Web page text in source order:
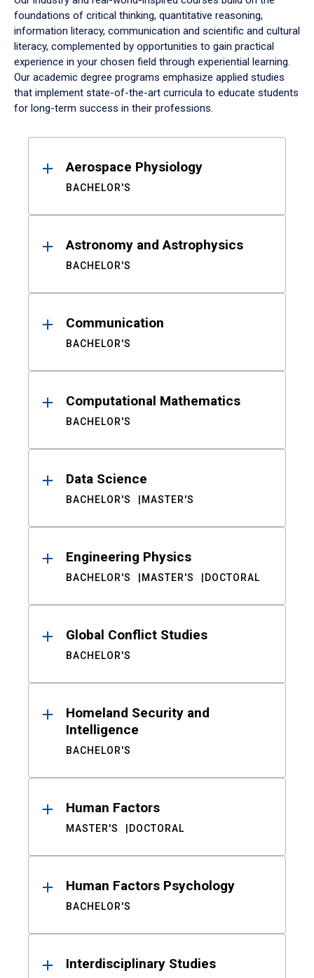
foundations of critical thinking, quantitative reasoning,
information literacy, communication and scientific and cultural
literacy, complemented by opportunities to gain practical
experience in your chosen field through experiential learning.
Our academic degree programs emphasize applied studies
that implement state-of-the-art curricula to educate students
for long-term success in their professions.
ResultsAerospace Physiology
BACHELOR'S
Astronomy and Astrophysics
BACHELOR'S
Communication
BACHELOR'S
Computational Mathematics
BACHELOR'S
Data Science
BACHELOR'S MASTER'S
Engineering Physics
BACHELOR'S MASTER'S DOCTORAL
Global Conflict Studies
BACHELOR'S
Homeland Security and
Intelligence
BACHELOR'S
Human Factors
MASTER'S DOCTORAL
Human Factors Psychology
BACHELOR'S
Interdisciplinary Studies